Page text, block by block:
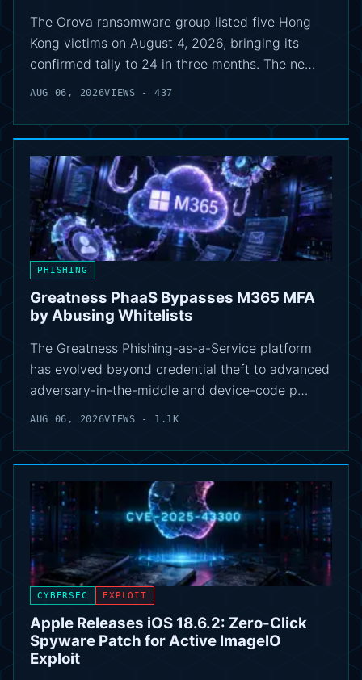
The Orova ransomware group listed five Hong
Kong victims on August 4, 2026, bringing its
confirmed tally to 24 in three months. The ne…
AUG 06, 2026VIEWS - 437
PHISHING
Greatness PhaaS Bypasses M365 MFA
by Abusing Whitelists
The Greatness Phishing-as-a-Service platform
has evolved beyond credential theft to advanced
adversary-in-the-middle and device-code p…
AUG 06, 2026VIEWS - 1.1K
CYBERSEC EXPLOIT
Apple Releases iOS 18.6.2: Zero-Click
Spyware Patch for Active ImageIO
Exploit